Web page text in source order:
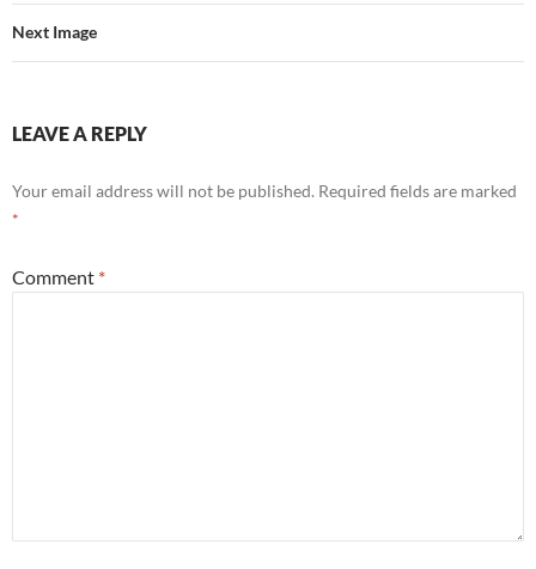
Next Image
LEAVE A REPLY
Your email address will not be published. Required fields are marked
*
Comment *